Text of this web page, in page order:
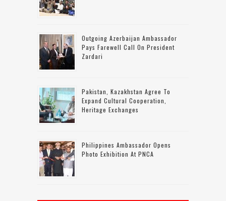
Outgoing Azerbaijan Ambassador
Pays Farewell Call On President
Zardari
Pakistan, Kazakhstan Agree To
Expand Cultural Cooperation,
Heritage Exchanges
Philippines Ambassador Opens
Photo Exhibition At PNCA